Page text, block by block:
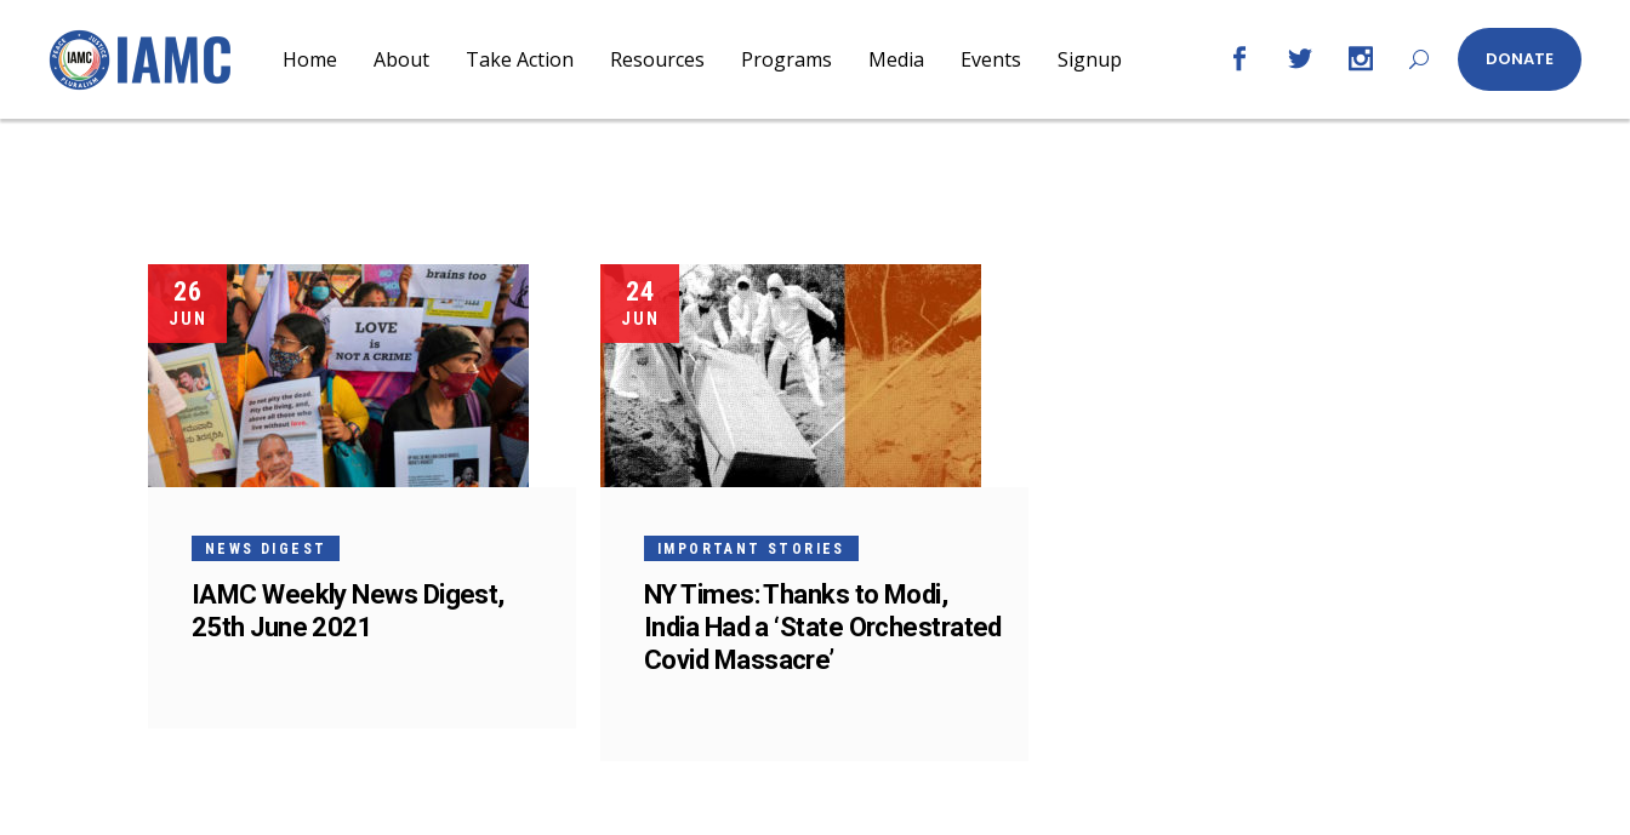
Home About Take Action Resources Programs Media Events Signup DONATE
26
JUN
NEWS DIGEST
IAMC Weekly News Digest,
25th June 2021
24
JUN
IMPORTANT STORIES
NY Times: Thanks to Modi,
India Had a ‘State Orchestrated
Covid Massacre’